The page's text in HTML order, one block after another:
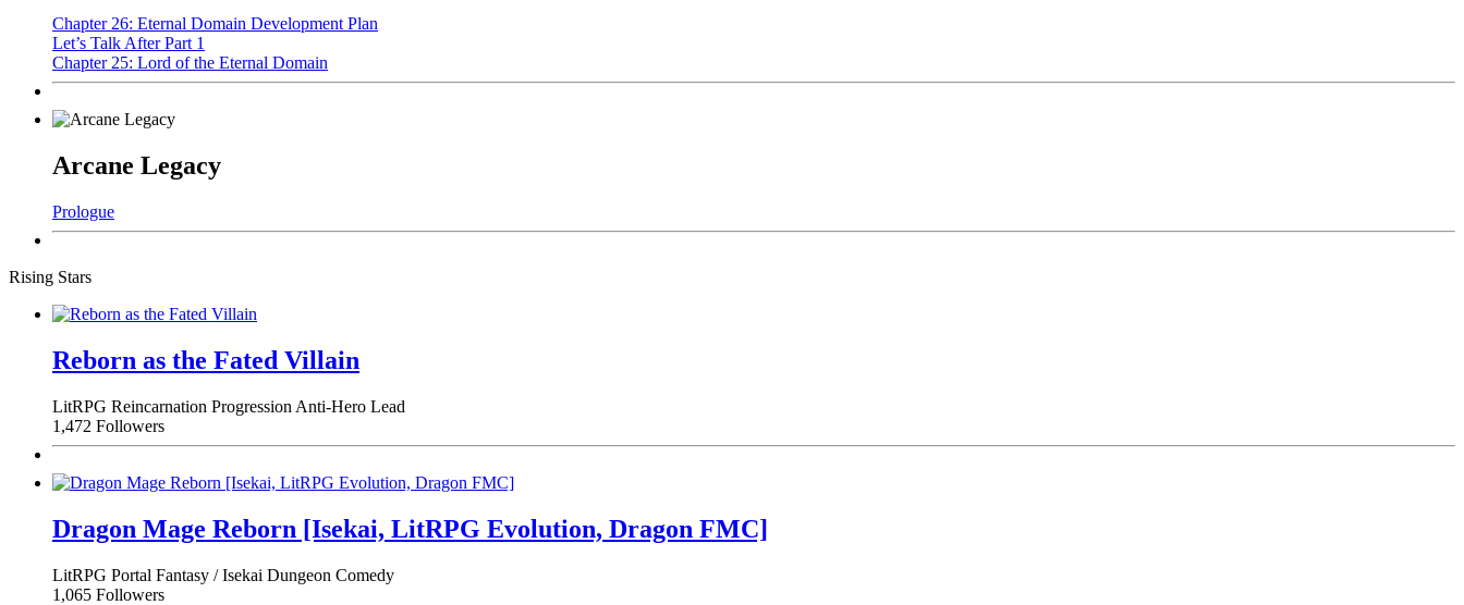
Chapter 26: Eternal Domain Development Plan
Let’s Talk After Part 1
Chapter 25: Lord of the Eternal Domain
Arcane Legacy
Prologue
Rising Stars
Reborn as the Fated Villain
LitRPG Reincarnation Progression Anti-Hero Lead
1,472 Followers
Dragon Mage Reborn [Isekai, LitRPG Evolution, Dragon FMC]
LitRPG Portal Fantasy / Isekai Dungeon Comedy
1,065 Followers